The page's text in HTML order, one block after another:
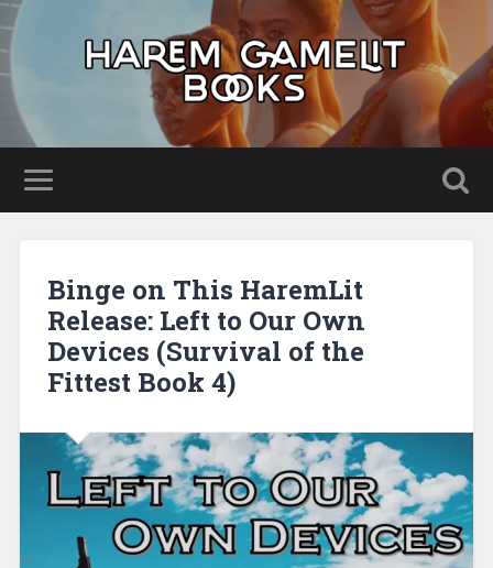
Binge on This HaremLit
Release: Left to Our Own
Devices (Survival of the
Fittest Book 4)